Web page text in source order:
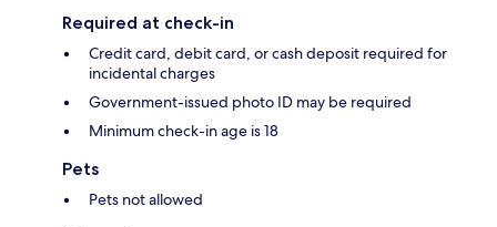
Required at check-in
Credit card, debit card, or cash deposit required for
incidental charges
Government-issued photo ID may be required
Minimum check-in age is 18
Pets
Pets not allowed